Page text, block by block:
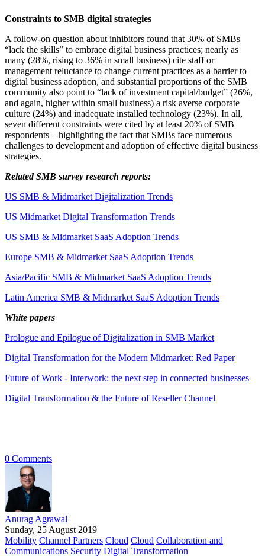
Constraints to SMB digital strategies
A follow-on question about inhibitors found that 30% of SMBs
“lack the skills” to embrace digital business practices; nearly as
many (28%, rising to 36% in small business) cite staff or
management reluctance to change current practices as a barrier to
digital business adoption, and substantial proportions of the SMB
community also point to “lack of investment capital/budget” (26%,
and again, higher within small business) a risk averse corporate
culture (24%) and inadequate installed technology (23%). In all,
seven different constraints were cited by at least 20% of SMB
respondents – highlighting the fact that SMBs face numerous
challenges to development and adoption of effective digital business
strategies.
Related SMB survey research reports:
US SMB & Midmarket Digitalization Trends
US Midmarket Digital Transformation Trends
US SMB & Midmarket SaaS Adoption Trends
Europe SMB & Midmarket SaaS Adoption Trends
Asia/Pacific SMB & Midmarket SaaS Adoption Trends
Latin America SMB & Midmarket SaaS Adoption Trends
White papers
Prologue and Epilogue of Digitalization in SMB Market
Digital Transformation for the Modern Midmarket: Red Paper
Future of Work - Interwork: the next step in connected businesses
Digital Transformation & the Future of Reseller Channel
0 Comments
Anurag Agrawal
Sunday, 25 August 2019
Mobility Channel Partners Cloud Cloud Collaboration and
Communications Security Digital Transformation